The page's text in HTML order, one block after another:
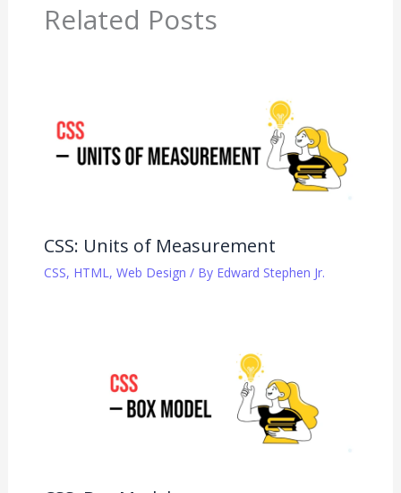
Related Posts
CSS: Units of Measurement
CSS, HTML , Web Design / By Edward Stephen Jr.